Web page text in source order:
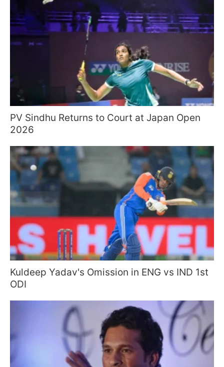
PV Sindhu Returns to Court at Japan Open
2026
Kuldeep Yadav's Omission in ENG vs IND 1st
ODI